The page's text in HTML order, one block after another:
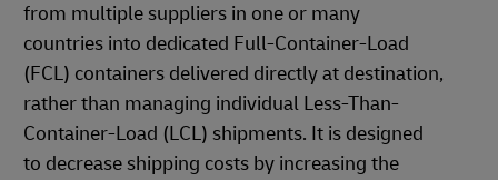
from multiple suppliers in one or many
countries into dedicated Full-Container-Load
(FCL) containers delivered directly at destination,
rather than managing individual Less-Than-
Container-Load (LCL) shipments. It is designed
to decrease shipping costs by increasing the